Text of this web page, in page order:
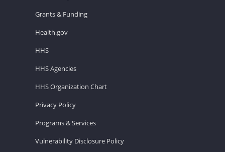
Grants & Funding
Health.gov
HHS
HHS Agencies
HHS Organization Chart
Privacy Policy
Programs & Services
Vulnerability Disclosure Policy